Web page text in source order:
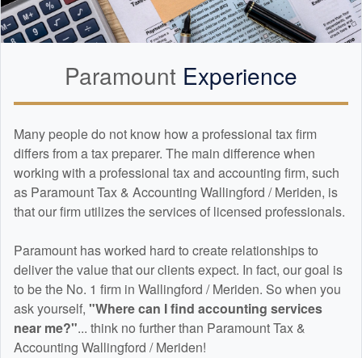
Paramount Experience
Many people do not know how a professional tax firm
differs from a tax preparer. The main difference when
working with a professional tax and accounting firm, such
as Paramount Tax & Accounting Wallingford / Meriden, is
that our firm utilizes the services of licensed professionals.
Paramount has worked hard to create relationships to
deliver the value that our clients expect. In fact, our goal is
to be the No. 1 firm in Wallingford / Meriden. So when you
ask yourself, "Where can I find accounting services
near me?"... think no further than Paramount Tax &
Accounting Wallingford / Meriden!